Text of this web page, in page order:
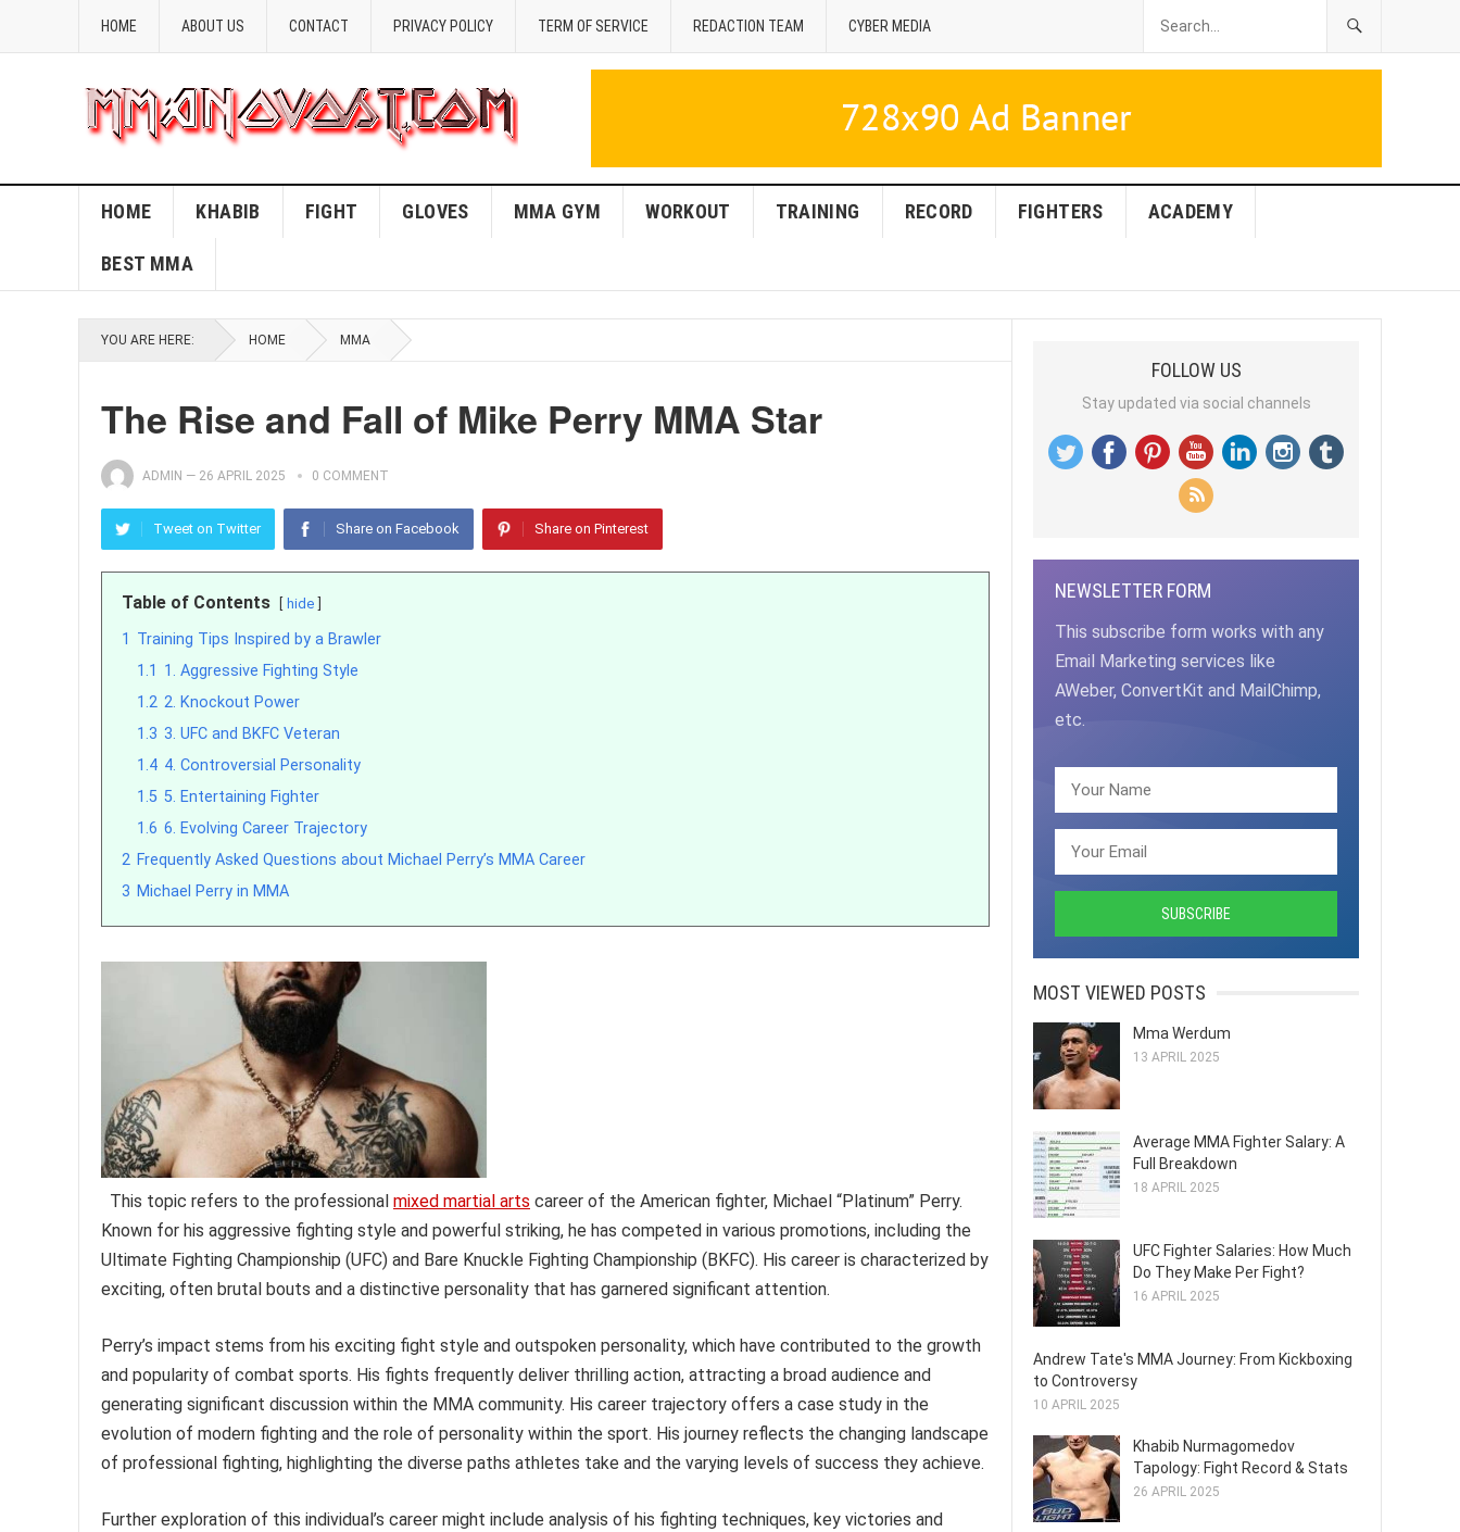
HOME ABOUT US CONTACT PRIVACY POLICY TERM OF SERVICE REDACTION TEAM CYBER MEDIA
HOME KHABIB FIGHT GLOVES MMA GYM WORKOUT TRAINING RECORD FIGHTERS ACADEMY
BEST MMA
YOU ARE HERE: HOME MMA
The Rise and Fall of Mike Perry MMA Star
ADMIN — 26 APRIL 2025 0 COMMENT
Tweet on Twitter Share on Facebook Share on Pinterest
Table of Contents hide
1 Training Tips Inspired by a Brawler
1.1 1. Aggressive Fighting Style
1.2 2. Knockout Power
1.3 3. UFC and BKFC Veteran
1.4 4. Controversial Personality
1.5 5. Entertaining Fighter
1.6 6. Evolving Career Trajectory
2 Frequently Asked Questions about Michael Perry’s MMA Career
3 Michael Perry in MMA
This topic refers to the professional mixed martial arts career of the American fighter, Michael “Platinum” Perry.
Known for his aggressive fighting style and powerful striking, he has competed in various promotions, including the
Ultimate Fighting Championship (UFC) and Bare Knuckle Fighting Championship (BKFC). His career is characterized by
exciting, often brutal bouts and a distinctive personality that has garnered significant attention.
Perry’s impact stems from his exciting fight style and outspoken personality, which have contributed to the growth
and popularity of combat sports. His fights frequently deliver thrilling action, attracting a broad audience and
generating significant discussion within the MMA community. His career trajectory offers a case study in the
evolution of modern fighting and the role of personality within the sport. His journey reflects the changing landscape
of professional fighting, highlighting the diverse paths athletes take and the varying levels of success they achieve.
Further exploration of this individual’s career might include analysis of his fighting techniques, key victories and
FOLLOW US
Stay updated via social channels
NEWSLETTER FORM
This subscribe form works with any
Email Marketing services like
AWeber, ConvertKit and MailChimp,
etc.
MOST VIEWED POSTS
Mma Werdum
13 APRIL 2025
Average MMA Fighter Salary: A
Full Breakdown
18 APRIL 2025
UFC Fighter Salaries: How Much
Do They Make Per Fight?
16 APRIL 2025
Andrew Tate's MMA Journey: From Kickboxing
to Controversy
10 APRIL 2025
Khabib Nurmagomedov
Tapology: Fight Record & Stats
26 APRIL 2025